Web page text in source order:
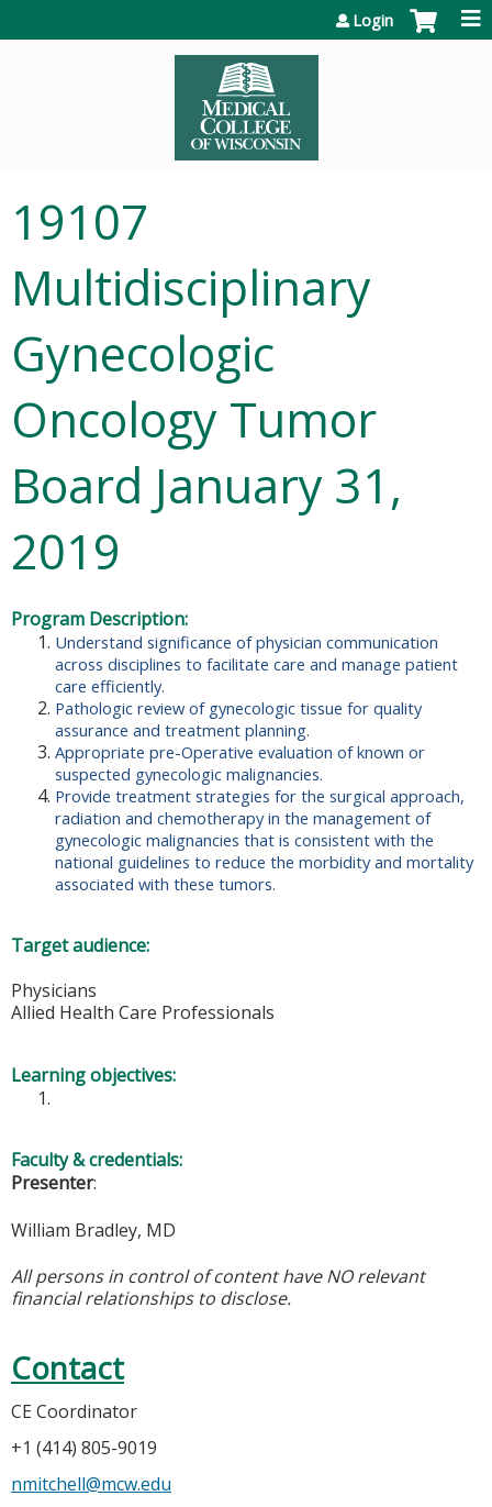
Login
19107
Multidisciplinary
Gynecologic
Oncology Tumor
Board January 31,
2019
Program Description:
Understand significance of physician communication
across disciplines to facilitate care and manage patient
care efficiently.
Pathologic review of gynecologic tissue for quality
assurance and treatment planning.
Appropriate pre-Operative evaluation of known or
suspected gynecologic malignancies.
Provide treatment strategies for the surgical approach,
radiation and chemotherapy in the management of
gynecologic malignancies that is consistent with the
national guidelines to reduce the morbidity and mortality
associated with these tumors.
Target audience:
Physicians
Allied Health Care Professionals
Learning objectives:
Faculty & credentials:
Presenter:
William Bradley, MD
All persons in control of content have NO relevant
financial relationships to disclose.
Contact
CE Coordinator
+1 (414) 805-9019
nmitchell@mcw.edu